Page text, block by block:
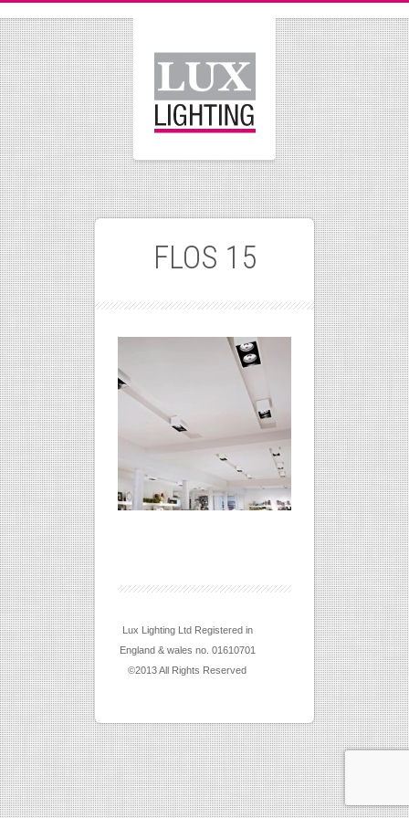
FLOS 15
Lux Lighting Ltd Registered in
England & wales no. 01610701
©2013 All Rights Reserved